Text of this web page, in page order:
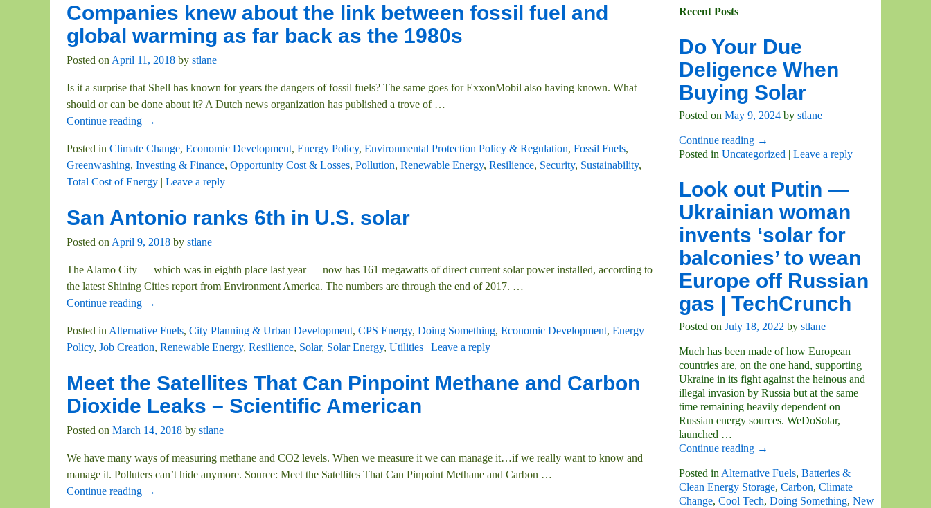
Companies knew about the link between fossil fuel and
global warming as far back as the 1980s
Posted on April 11, 2018 by stlane
Is it a surprise that Shell has known for years the dangers of fossil fuels? The same goes for ExxonMobil also having known. What
should or can be done about it? A Dutch news organization has published a trove of …
Continue reading →
Posted in Climate Change, Economic Development, Energy Policy, Environmental Protection Policy & Regulation, Fossil Fuels,
Greenwashing, Investing & Finance, Opportunity Cost & Losses, Pollution, Renewable Energy, Resilience, Security, Sustainability,
Total Cost of Energy | Leave a reply
San Antonio ranks 6th in U.S. solar
Posted on April 9, 2018 by stlane
The Alamo City — which was in eighth place last year — now has 161 megawatts of direct current solar power installed, according to
the latest Shining Cities report from Environment America. The numbers are through the end of 2017. …
Continue reading →
Posted in Alternative Fuels, City Planning & Urban Development, CPS Energy, Doing Something, Economic Development, Energy
Policy, Job Creation, Renewable Energy, Resilience, Solar, Solar Energy, Utilities | Leave a reply
Meet the Satellites That Can Pinpoint Methane and Carbon
Dioxide Leaks – Scientific American
Posted on March 14, 2018 by stlane
We have many ways of measuring methane and CO2 levels. When we measure it we can manage it…if we really want to know and
manage it. Polluters can’t hide anymore. Source: Meet the Satellites That Can Pinpoint Methane and Carbon …
Continue reading →
Recent Posts
Do Your Due
Deligence When
Buying Solar
Posted on May 9, 2024 by stlane
Continue reading →
Posted in Uncategorized | Leave a reply
Look out Putin —
Ukrainian woman
invents ‘solar for
balconies’ to wean
Europe off Russian
gas | TechCrunch
Posted on July 18, 2022 by stlane
Much has been made of how European
countries are, on the one hand, supporting
Ukraine in its fight against the heinous and
illegal invasion by Russia but at the same
time remaining heavily dependent on
Russian energy sources. WeDoSolar,
launched …
Continue reading →
Posted in Alternative Fuels, Batteries &
Clean Energy Storage, Carbon, Climate
Change, Cool Tech, Doing Something, New